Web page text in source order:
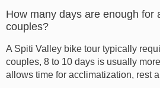
How many days are enough for
couples?
A Spiti Valley bike tour typically
couples, 8 to 10 days is usually
allows time for acclimatization, rest